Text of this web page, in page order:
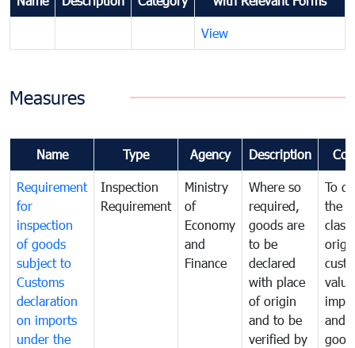
View
Measures
Name Type Agency Description
Requirement
for
inspection
of goods
subject to
Customs
declaration
on imports
under the
Inspection
Requirement
Ministry
of
Economy
and
Finance
Where so
required,
goods are
to be
declared
with place
of origin
and to be
verified by
To
the
and